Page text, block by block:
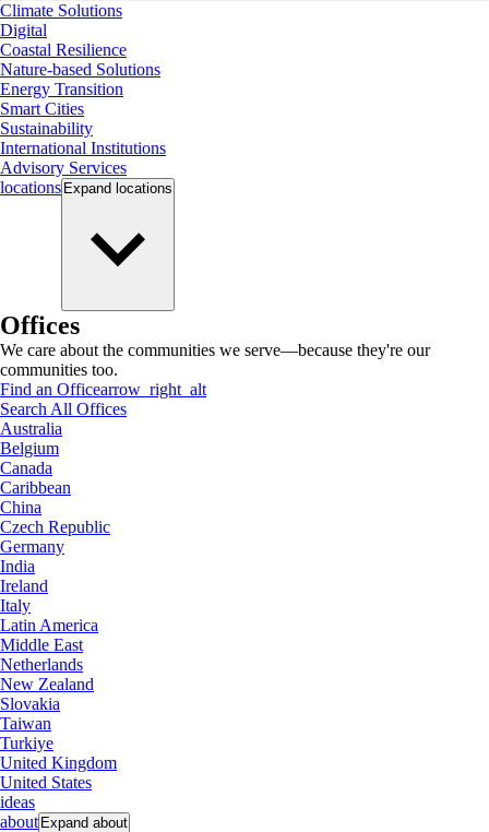
Climate Solutions
Digital
Coastal Resilience
Nature-based Solutions
Energy Transition
Smart Cities
Sustainability
International Institutions
Advisory Services
locations Expand locations
Offices
We care about the communities we serve—because they're our
communities too.
Find an Officearrow_right_alt
Search All Offices
Australia
Belgium
Canada
Caribbean
China
Czech Republic
Germany
India
Ireland
Italy
Latin America
Middle East
Netherlands
New Zealand
Slovakia
Taiwan
Turkiye
United Kingdom
United States
ideas
about Expand about